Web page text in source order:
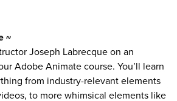
~
Joseph Labrecque on an
Adobe Animate course. You’ll learn
from industry-relevant elements
to more whimsical elements like